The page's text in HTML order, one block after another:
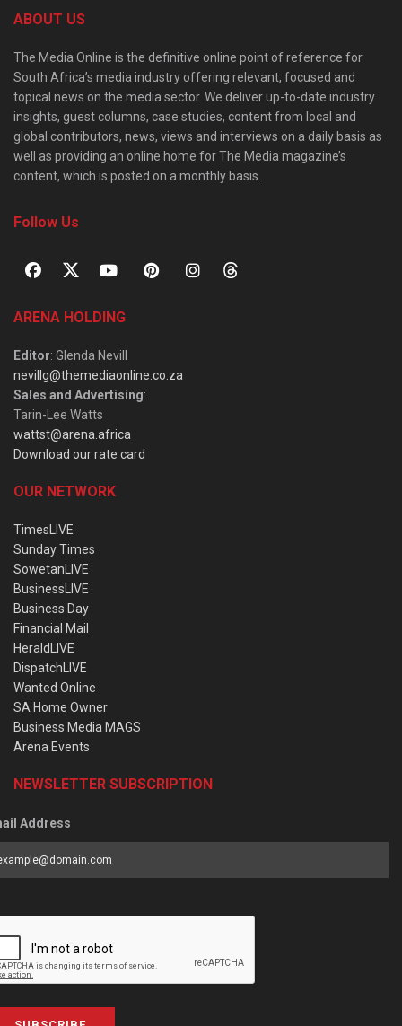
ABOUT US
The Media Online is the definitive online point of reference for
South Africa’s media industry offering relevant, focused and
topical news on the media sector. We deliver up-to-date industry
insights, guest columns, case studies, content from local and
global contributors, news, views and interviews on a daily basis as
well as providing an online home for The Media magazine’s
content, which is posted on a monthly basis.
Follow Us
ARENA HOLDING
Editor: Glenda Nevill
nevillg@themediaonline.co.za
Sales and Advertising:
Tarin-Lee Watts
wattst@arena.africa
Download our rate card
OUR NETWORK
TimesLIVE
Sunday Times
SowetanLIVE
BusinessLIVE
Business Day
Financial Mail
HeraldLIVE
DispatchLIVE
Wanted Online
SA Home Owner
Business Media MAGS
Arena Events
NEWSLETTER SUBSCRIPTION
Address